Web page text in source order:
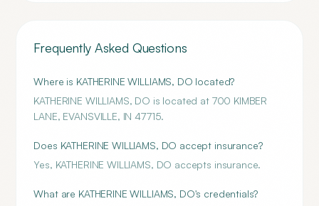
Frequently Asked Questions
Where is KATHERINE WILLIAMS, DO located?
KATHERINE WILLIAMS, DO is located at 700 KIMBER
LANE, EVANSVILLE, IN 47715.
Does KATHERINE WILLIAMS, DO accept insurance?
Yes, KATHERINE WILLIAMS, DO accepts insurance.
What are KATHERINE WILLIAMS, DO's credentials?